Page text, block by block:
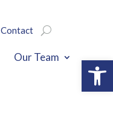
Contact
Our Team